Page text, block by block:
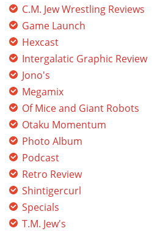
C.M. Jew Wrestling Reviews
Game Launch
Hexcast
Intergalatic Graphic Review
Jono's
Megamix
Of Mice and Giant Robots
Otaku Momentum
Photo Album
Podcast
Retro Review
Shintigercurl
Specials
T.M. Jew's